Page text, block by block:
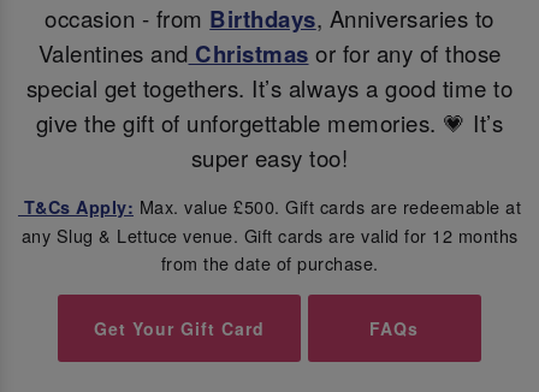
occasion - from Birthdays, Anniversaries to
Valentines and Christmas or for any of those
special get togethers. It’s always a good time to
give the gift of unforgettable memories. 💗 It’s
super easy too!
T&Cs Apply: Max. value £500. Gift cards are redeemable at
any Slug & Lettuce venue. Gift cards are valid for 12 months
from the date of purchase.
Get Your Gift Card FAQs